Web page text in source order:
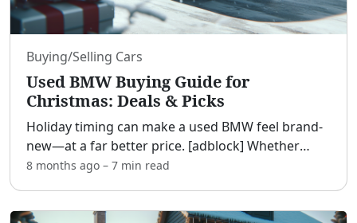
Buying/Selling Cars
Used BMW Buying Guide for
Christmas: Deals & Picks
Holiday timing can make a used BMW feel brand-
new—at a far better price. [adblock] Whether
you’re upgrading to a luxury badge, hunting for a
8 months ago – 7 min read